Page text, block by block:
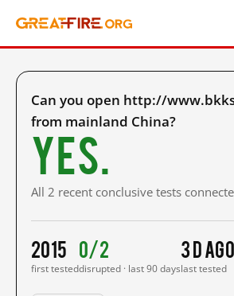
Can you open http://
from mainland China?
Yes.
All 2 recent conclusive tests
2015
first tested
0/2
disrupted · last 90 days
3 d ago
last tested